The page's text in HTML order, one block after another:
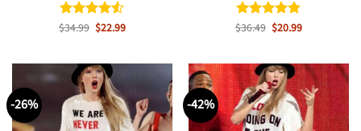
Rated4.5
$34.99 Original
price
$22.99Current Rated4.8
$36.49 Original
price
$20.99Current
-26% -42%